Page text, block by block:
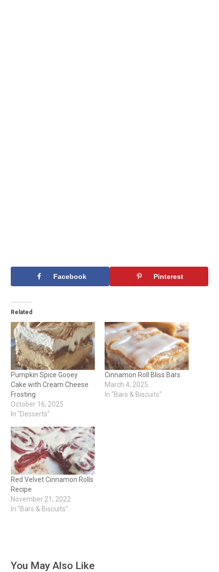
Facebook Pinterest
Related
Pumpkin Spice Gooey
Cake with Cream Cheese
Frosting
October 16, 2025
In "Desserts"
Cinnamon Roll Bliss Bars
March 4, 2025
In "Bars & Biscuits"
Red Velvet Cinnamon Rolls
Recipe
November 21, 2022
In "Bars & Biscuits"
You May Also Like